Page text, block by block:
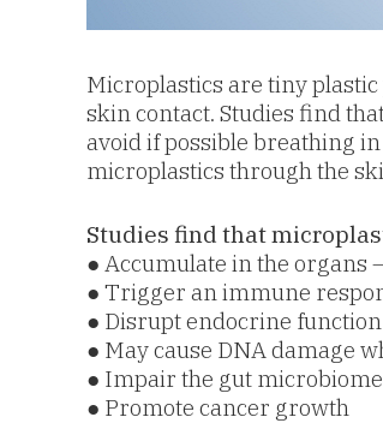
Microplastics are tiny
skin contact. Studies find
avoid if possible breathing
microplastics through the
Studies find that
● Accumulate in the organs
● Trigger an immune
● Disrupt endocrine
● May cause DNA damage
● Impair the gut
● Promote cancer growth